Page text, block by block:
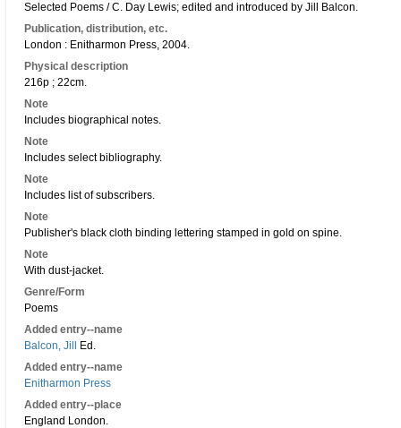
Selected Poems / C. Day Lewis; edited and introduced by Jill Balcon.
Publication, distribution, etc.
London : Enitharmon Press, 2004.
Physical description
216p ; 22cm.
Note
Includes biographical notes.
Note
Includes select bibliography.
Note
Includes list of subscribers.
Note
Publisher's black cloth binding lettering stamped in gold on spine.
Note
With dust-jacket.
Genre/Form
Poems
Added entry--name
Balcon, Jill
Ed.
Added entry--name
Enitharmon Press
Added entry--place
England London.